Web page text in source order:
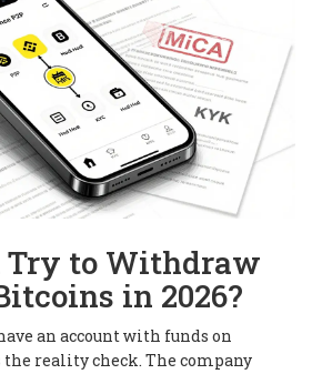
Try to Withdraw
in 2026?
an account with funds on
reality check. The company